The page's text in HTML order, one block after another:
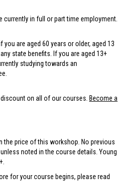
currently in full or part time employment.
are aged 60 years or older, aged 13
state benefits. If you are aged 13+
studying towards an
on all of our courses. Become a
the price of this workshop. No previous
noted in the course details. Young
for your course begins, please read